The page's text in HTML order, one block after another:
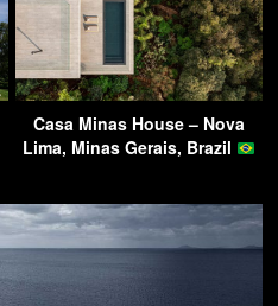
Casa Minas House – Nova
Lima, Minas Gerais, Brazil